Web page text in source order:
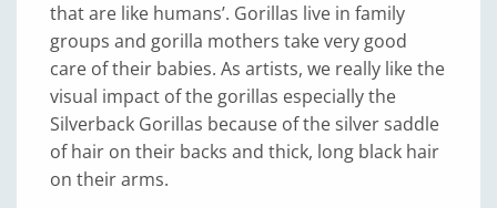
that are like humans’. Gorillas live in family
groups and gorilla mothers take very good
care of their babies. As artists, we really like the
visual impact of the gorillas especially the
Silverback Gorillas because of the silver saddle
of hair on their backs and thick, long black hair
on their arms.